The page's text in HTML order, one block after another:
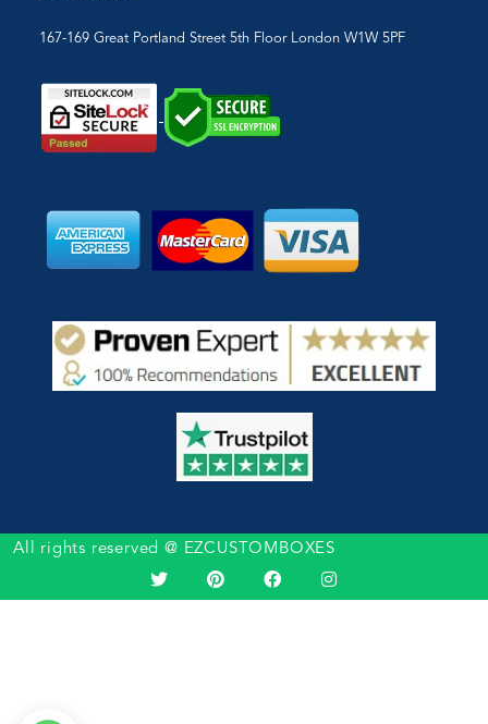
167-169 Great Portland Street 5th Floor London W1W 5PF
All rights reserved @ EZCUSTOMBOXES